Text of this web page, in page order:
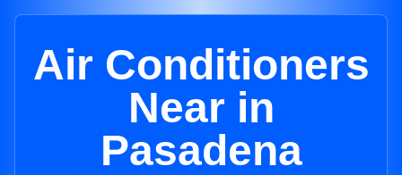
Air Conditioners
Near in
Pasadena